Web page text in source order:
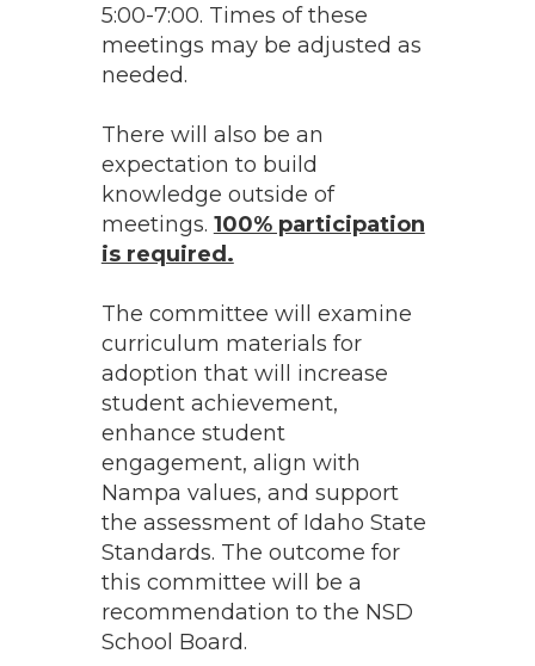
5:00-7:00. Times of these
meetings may be adjusted as
needed.
There will also be an
expectation to build
knowledge outside of
meetings. 100% participation
is required.
The committee will examine
curriculum materials for
adoption that will increase
student achievement,
enhance student
engagement, align with
Nampa values, and support
the assessment of Idaho State
Standards. The outcome for
this committee will be a
recommendation to the NSD
School Board.